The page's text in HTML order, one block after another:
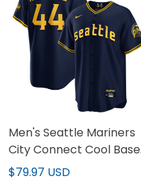
Men's Seattle Mariners
City Connect Cool Base
Jersey - All Stitched
$79.97 USD